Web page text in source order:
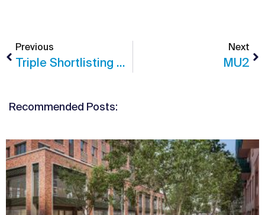
Previous
Triple Shortlisting For CJCT At The Insider Awards
Next
MU2
Recommended Posts: